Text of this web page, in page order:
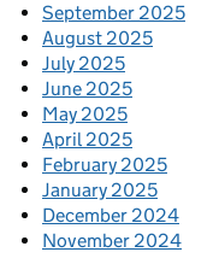
September 2025
August 2025
July 2025
June 2025
May 2025
April 2025
February 2025
January 2025
December 2024
November 2024